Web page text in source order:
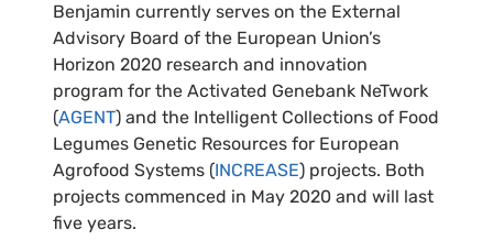
Benjamin currently serves on the External
Advisory Board of the European Union’s
Horizon 2020 research and innovation
program for the Activated Genebank NeTwork
(AGENT) and the Intelligent Collections of Food
Legumes Genetic Resources for European
Agrofood Systems (INCREASE) projects. Both
projects commenced in May 2020 and will last
five years.